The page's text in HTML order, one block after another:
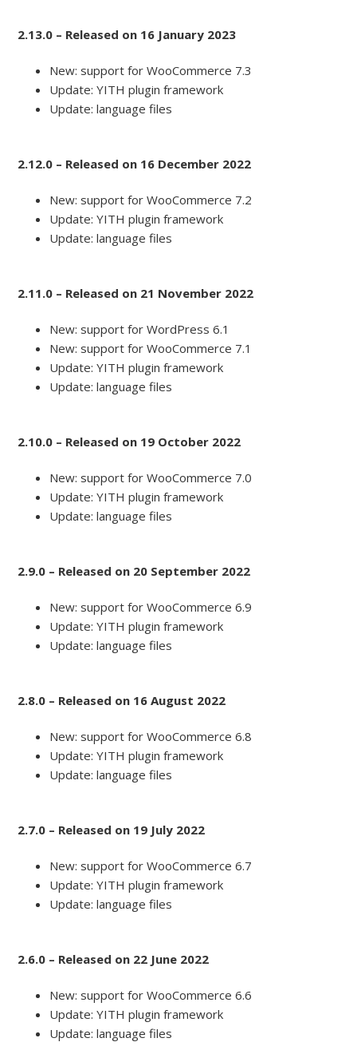
2.13.0 – Released on 16 January 2023
New: support for WooCommerce 7.3
Update: YITH plugin framework
Update: language files
2.12.0 – Released on 16 December 2022
New: support for WooCommerce 7.2
Update: YITH plugin framework
Update: language files
2.11.0 – Released on 21 November 2022
New: support for WordPress 6.1
New: support for WooCommerce 7.1
Update: YITH plugin framework
Update: language files
2.10.0 – Released on 19 October 2022
New: support for WooCommerce 7.0
Update: YITH plugin framework
Update: language files
2.9.0 – Released on 20 September 2022
New: support for WooCommerce 6.9
Update: YITH plugin framework
Update: language files
2.8.0 – Released on 16 August 2022
New: support for WooCommerce 6.8
Update: YITH plugin framework
Update: language files
2.7.0 – Released on 19 July 2022
New: support for WooCommerce 6.7
Update: YITH plugin framework
Update: language files
2.6.0 – Released on 22 June 2022
New: support for WooCommerce 6.6
Update: YITH plugin framework
Update: language files